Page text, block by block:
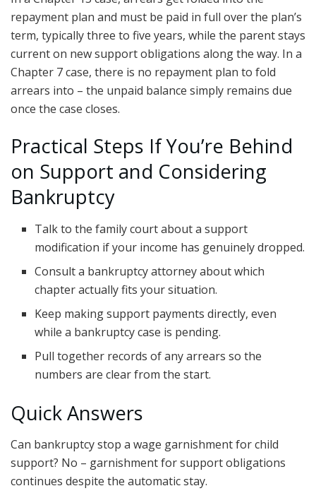
repayment plan and must be paid in full over the plan’s
term, typically three to five years, while the parent stays
current on new support obligations along the way. In a
Chapter 7 case, there is no repayment plan to fold
arrears into – the unpaid balance simply remains due
once the case closes.
Practical Steps If You’re Behind
on Support and Considering
Bankruptcy
Talk to the family court about a support
modification if your income has genuinely dropped.
Consult a bankruptcy attorney about which
chapter actually fits your situation.
Keep making support payments directly, even
while a bankruptcy case is pending.
Pull together records of any arrears so the
numbers are clear from the start.
Quick Answers
Can bankruptcy stop a wage garnishment for child
support? No – garnishment for support obligations
continues despite the automatic stay.